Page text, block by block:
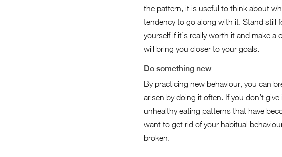
the pattern, it is useful to think about
tendency to go along with it. Stand still
yourself if it’s really worth it and make
will bring you closer to your goals.
Do something new
By practicing new behaviour, you can
arisen by doing it often. If you don’t
unhealthy eating patterns that have
want to get rid of your habitual
broken.